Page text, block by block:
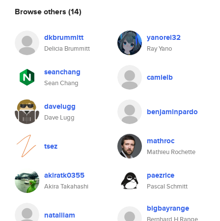
Browse others (14)
dkbrummitt
Delicia Brummitt
yanorei32
Ray Yano
seanchang
Sean Chang
camielb
davelugg
Dave Lugg
benjaminpardo
tsez mathroc
Mathieu Rochette
akiratk0355
Akira Takahashi
paezrice
Pascal Schmitt
nataliiam
bigbayrange